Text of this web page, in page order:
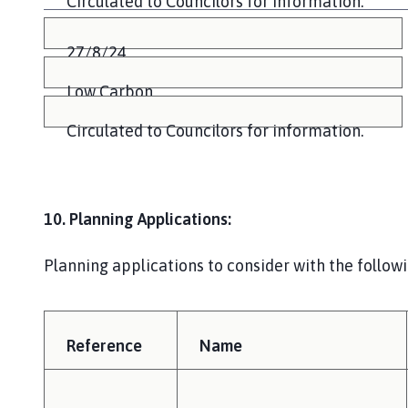
27/8/24
Low Carbon
Circulated to Councilors for information.
10. Planning Applications:
Planning applications to consider with the
Reference Name